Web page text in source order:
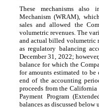
These mechanisms also
Mechanism (WRAM),
sales and allowed the
volumetric revenues. The
and actual billed volumetric
as regulatory balancing
December 31, 2022;
balance for which the
for amounts estimated to
end of the accounting
proceeds from the California
Payment Program
balances as discussed